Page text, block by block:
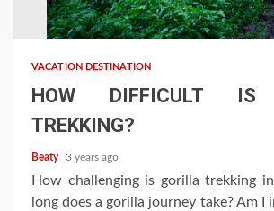
VACATION DESTINATION
HOW DIFFICULT IS
TREKKING?
Beaty 3 years ago
How challenging is gorilla trekking
long does a gorilla journey take? Am I